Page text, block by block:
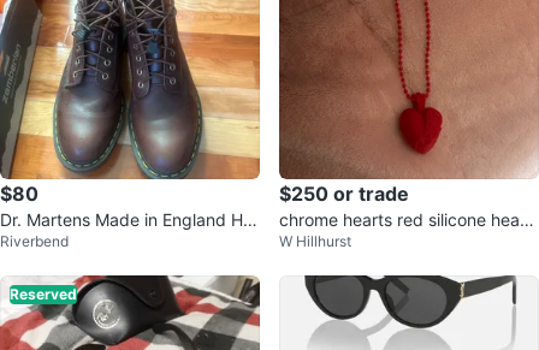
$80
Dr. Martens Made in England Hor
ween Leather Boots
Riverbend
$250 or trade
chrome hearts red silicone heart
necklace
W Hillhurst
Reserved